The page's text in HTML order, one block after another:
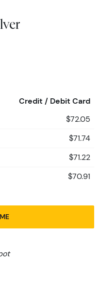
Credit / Debit Card
$72.05
$71.74
$71.22
$70.91